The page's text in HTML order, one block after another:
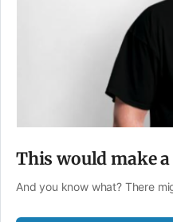
This would make
And you know what? There